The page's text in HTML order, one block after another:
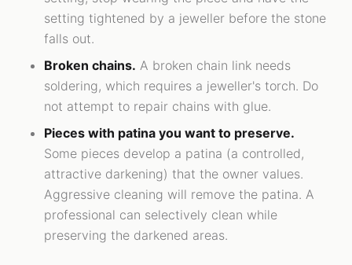
setting tightened by a jeweller before the stone
falls out.
Broken chains. A broken chain link needs
soldering, which requires a jeweller's torch. Do
not attempt to repair chains with glue.
Pieces with patina you want to preserve.
Some pieces develop a patina (a controlled,
attractive darkening) that the owner values.
Aggressive cleaning will remove the patina. A
professional can selectively clean while
preserving the darkened areas.